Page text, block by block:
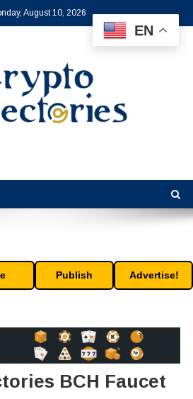
August 10, 2026
Publish Advertise!
BCH Faucet
EN